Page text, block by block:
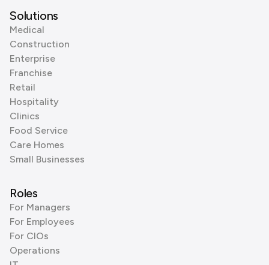
Solutions
Medical
Construction
Enterprise
Franchise
Retail
Hospitality
Clinics
Food Service
Care Homes
Small Businesses
Roles
For Managers
For Employees
For CIOs
Operations